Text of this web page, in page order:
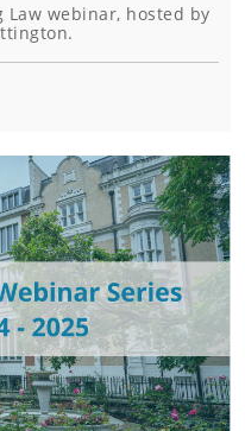
webinar, hosted by